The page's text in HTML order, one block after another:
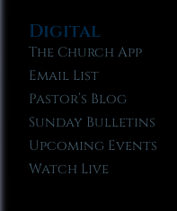
Digital
The Church App
Email List
Pastor’s Blog
Sunday Bulletins
Upcoming Events
Watch Live